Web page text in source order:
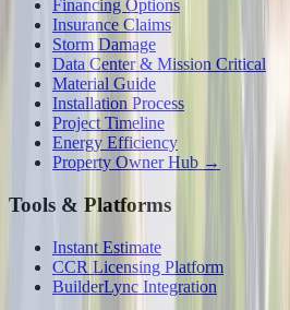
Financing Options
Insurance Claims
Storm Damage
Data Center & Mission Critical
Material Guide
Installation Process
Project Timeline
Energy Efficiency
Property Owner Hub →
Tools & Platforms
Instant Estimate
CCR Licensing Platform
BuilderLync Integration